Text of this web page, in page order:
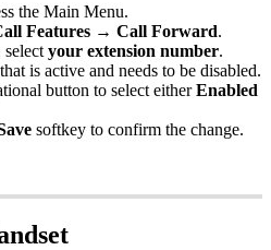
the Main Menu.
Features → Call Forward.
select your extension number.
that is active and needs to be disabled.
button to select eitherEnabled
softkey to confirm the change.